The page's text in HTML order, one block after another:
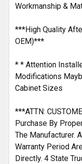
Workmanship &
***High Quality
OEM)***
* * Attention
Modifications
Cabinet Sizes
***ATTN:
Purchase By
The Manufacturer.
Warranty Period
Directly. 4 State